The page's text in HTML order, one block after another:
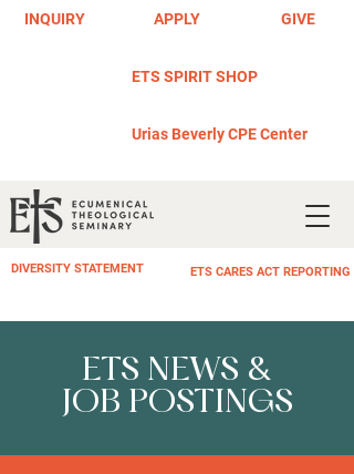
INQUIRY APPLY GIVE
DIVERSITY STATEMENT ETS CARES ACT REPORTING
ETS SPIRIT SHOP
Urias Beverly CPE Center
ETS NEWS &
JOB POSTINGS